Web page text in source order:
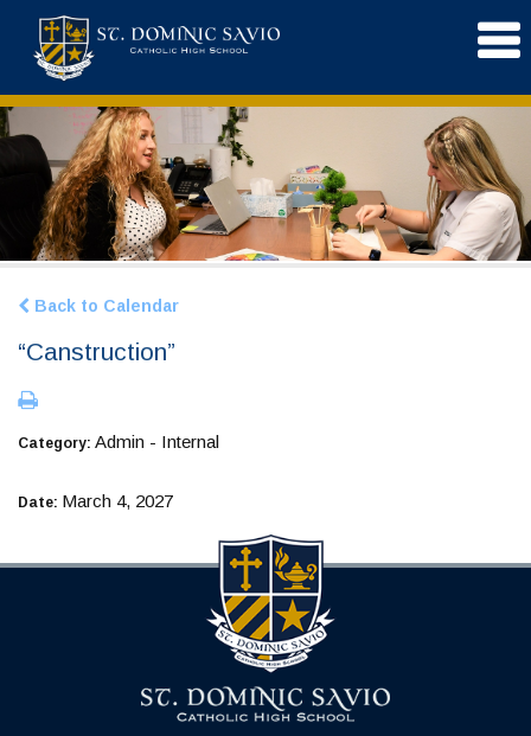
Back to Calendar
“Canstruction”
Category: Admin - Internal
Date: March 4, 2027